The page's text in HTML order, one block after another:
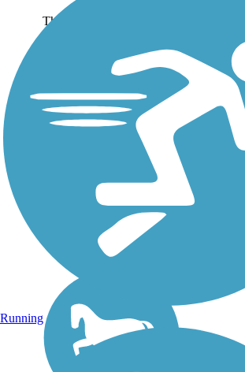
The Des Plaines River Trail
Plaines River for just over
56 miles, protecting
watershed habitat and
forestland through much of
Lake and Cook Counties.
The trail is a natural...
Running